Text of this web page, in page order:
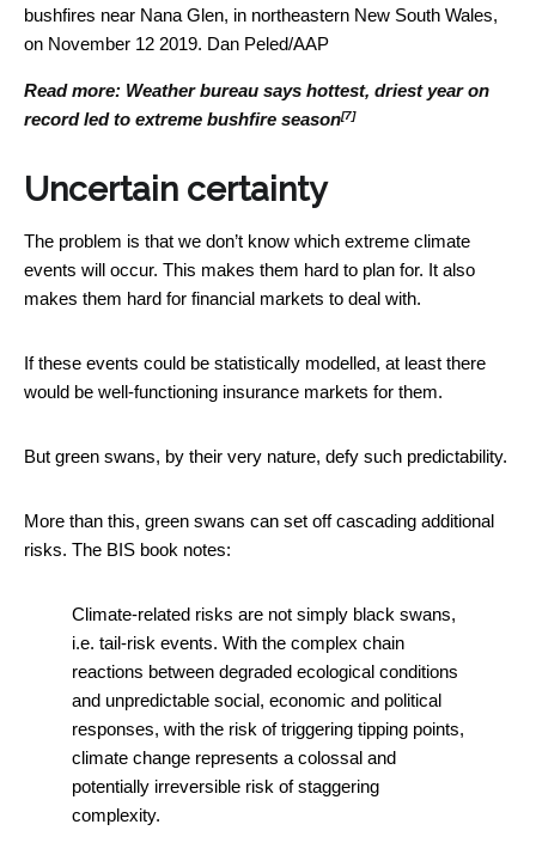
bushfires near Nana Glen, in northeastern New South Wales,
on November 12 2019. Dan Peled/AAP
Read more: Weather bureau says hottest, driest year on
record led to extreme bushfire season[7]
Uncertain certainty
The problem is that we don’t know which extreme climate
events will occur. This makes them hard to plan for. It also
makes them hard for financial markets to deal with.
If these events could be statistically modelled, at least there
would be well-functioning insurance markets for them.
But green swans, by their very nature, defy such predictability.
More than this, green swans can set off cascading additional
risks. The BIS book notes:
Climate-related risks are not simply black swans,
i.e. tail-risk events. With the complex chain
reactions between degraded ecological conditions
and unpredictable social, economic and political
responses, with the risk of triggering tipping points,
climate change represents a colossal and
potentially irreversible risk of staggering
complexity.